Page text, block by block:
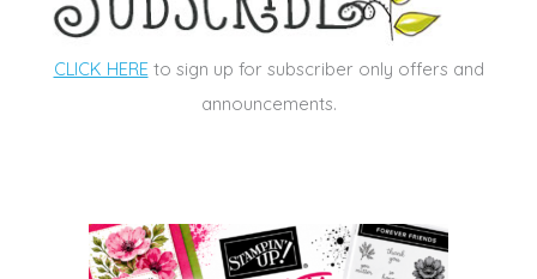
CLICK HEREto sign up for subscriber only offers and
announcements.